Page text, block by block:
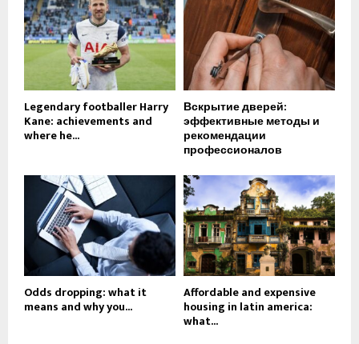
Legendary footballer Harry
Kane: achievements and
where he...
Вскрытие дверей:
эффективные методы и
рекомендации
профессионалов
Odds dropping: what it
means and why you...
Affordable and expensive
housing in latin america:
what...